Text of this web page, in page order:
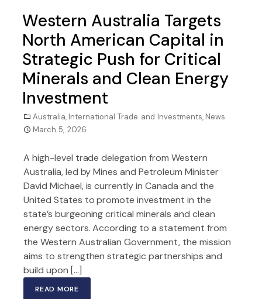
Western Australia Targets
North American Capital in
Strategic Push for Critical
Minerals and Clean Energy
Investment
Australia, International Trade and Investments, News
March 5, 2026
A high-level trade delegation from Western
Australia, led by Mines and Petroleum Minister
David Michael, is currently in Canada and the
United States to promote investment in the
state’s burgeoning critical minerals and clean
energy sectors. According to a statement from
the Western Australian Government, the mission
aims to strengthen strategic partnerships and
build upon […]
READ MORE